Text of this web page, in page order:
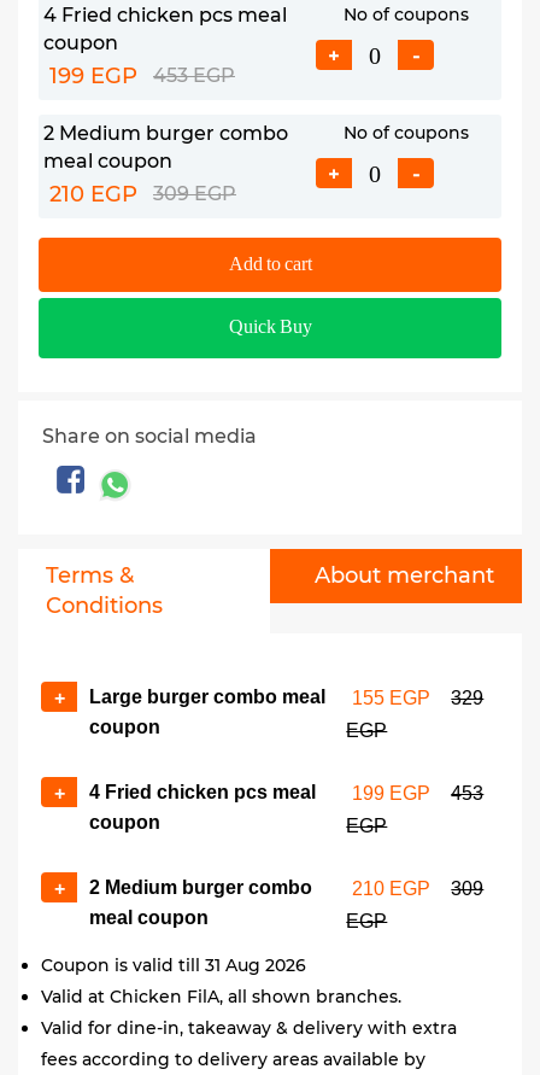
4 Fried chicken pcs meal
coupon
199 EGP 453 EGP
No of coupons
+ -
2 Medium burger combo
meal coupon
210 EGP 309 EGP
No of coupons
+ -
Add to cart
Quick Buy
Share on social media
Terms &
Conditions
About merchant
+
Large burger combo meal
coupon
155 EGP
329
EGP
+
4 Fried chicken pcs meal
coupon
199 EGP
453
EGP
+
2 Medium burger combo
meal coupon
210 EGP
309
EGP
Coupon is valid till 31 Aug 2026
Valid at Chicken FilA, all shown branches.
Valid for dine-in, takeaway & delivery with extra
fees according to delivery areas available by